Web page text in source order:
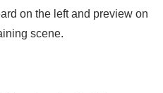
on the left and preview on
scene.